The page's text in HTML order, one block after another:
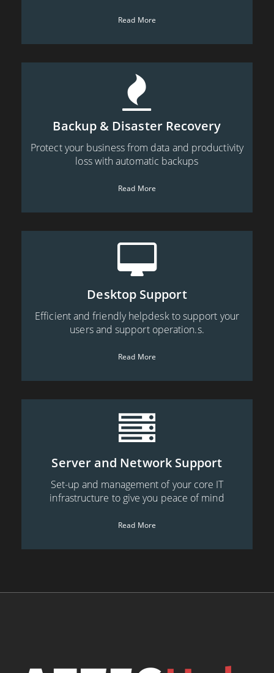
Read More
Backup & Disaster Recovery
Protect your business from data and productivity
loss with automatic backups
Read More
Desktop Support
Efficient and friendly helpdesk to support your
users and support operation.s.
Read More
Server and Network Support
Set-up and management of your core IT
infrastructure to give you peace of mind
Read More